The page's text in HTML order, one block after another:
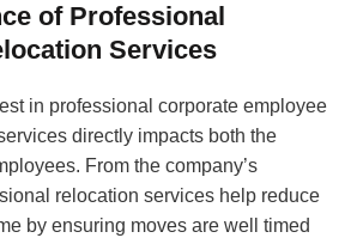
of Professional
Services
in professional corporate employee
directly impacts both the
From the company’s
relocation services help reduce
by ensuring moves are well timed